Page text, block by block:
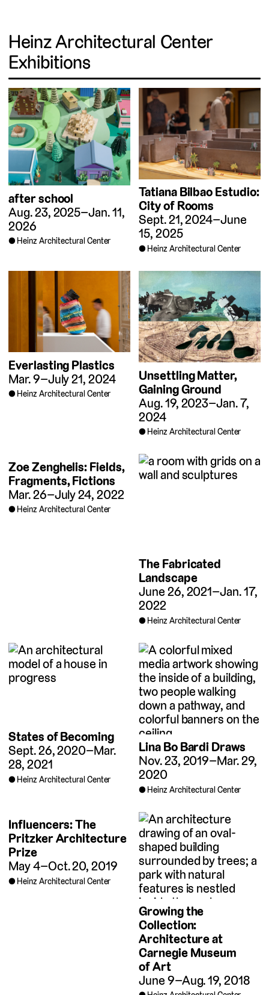
Heinz Architectural Center
Exhibitions
after school
Aug. 23, 2025–Jan. 11,
2026
Heinz Architectural Center
Tatiana Bilbao Estudio:
City of Rooms
Sept. 21, 2024–June
15, 2025
Heinz Architectural Center
Everlasting Plastics
Mar. 9–July 21, 2024
Heinz Architectural Center
Unsettling Matter,
Gaining Ground
Aug. 19, 2023–Jan. 7,
2024
Heinz Architectural Center
Zoe Zenghelis: Fields,
Fragments, Fictions
Mar. 26–July 24, 2022
Heinz Architectural Center
The Fabricated
Landscape
June 26, 2021–Jan. 17,
2022
Heinz Architectural Center
States of Becoming
Sept. 26, 2020–Mar.
28, 2021
Heinz Architectural Center
Lina Bo Bardi Draws
Nov. 23, 2019–Mar. 29,
2020
Heinz Architectural Center
Influencers: The
Pritzker Architecture
Prize
May 4–Oct. 20, 2019
Heinz Architectural Center
Growing the
Collection:
Architecture at
Carnegie Museum
of Art
June 9–Aug. 19, 2018